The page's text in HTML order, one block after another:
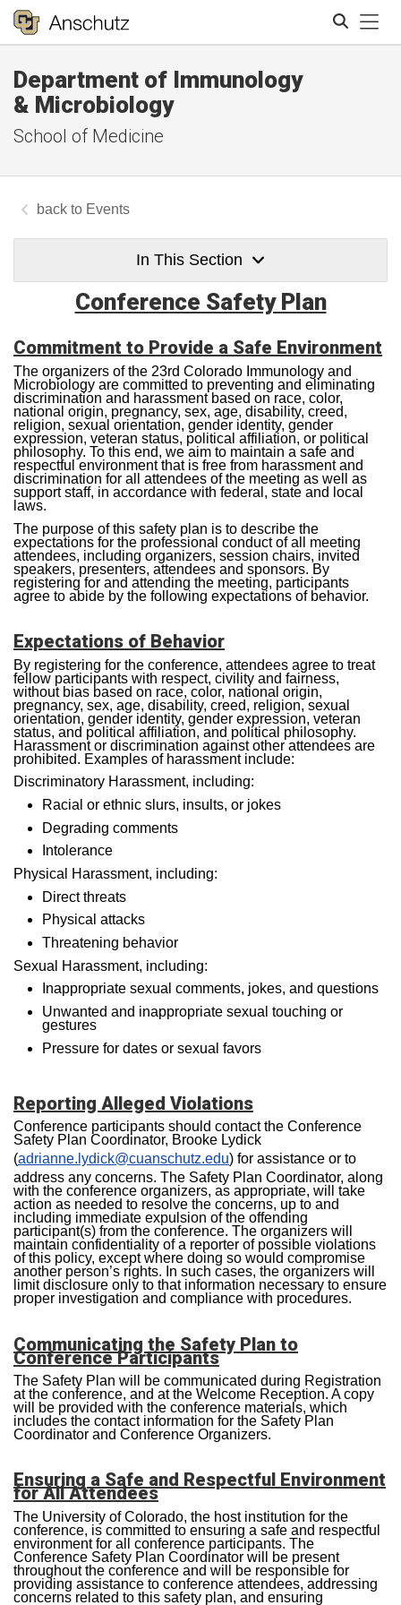
Department of Immunology
& Microbiology
School of Medicine
Events
In This Section
Conference Safety Plan
Commitment to Provide a Safe Environment
The organizers of the 23rd Colorado Immunology and
Microbiology are committed to preventing and eliminating
discrimination and harassment based on race, color,
national origin, pregnancy, sex, age, disability, creed,
religion, sexual orientation, gender identity, gender
expression, veteran status, political affiliation, or political
philosophy. To this end, we aim to maintain a safe and
respectful environment that is free from harassment and
discrimination for all attendees of the meeting as well as
support staff, in accordance with federal, state and local
laws.
The purpose of this safety plan is to describe the
expectations for the professional conduct of all meeting
attendees, including organizers, session chairs, invited
speakers, presenters, attendees and sponsors. By
registering for and attending the meeting, participants
agree to abide by the following expectations of behavior.
Expectations of Behavior
By registering for the conference, attendees agree to treat
fellow participants with respect, civility and fairness,
without bias based on race, color, national origin,
pregnancy, sex, age, disability, creed, religion, sexual
orientation, gender identity, gender expression, veteran
status, and political affiliation, and political philosophy.
Harassment or discrimination against other attendees are
prohibited. Examples of harassment include:
Discriminatory Harassment, including:
Racial or ethnic slurs, insults, or jokes
Degrading comments
Intolerance
Physical Harassment, including:
Direct threats
Physical attacks
Threatening behavior
Sexual Harassment, including:
Inappropriate sexual comments, jokes, and questions
Unwanted and inappropriate sexual touching or
gestures
Pressure for dates or sexual favors
Reporting Alleged Violations
Conference participants should contact the Conference
Safety Plan Coordinator, Brooke Lydick
(adrianne.lydick@cuanschutz.edu) for assistance or to
address any concerns. The Safety Plan Coordinator, along
with the conference organizers, as appropriate, will take
action as needed to resolve the concerns, up to and
including immediate expulsion of the offending
participant(s) from the conference. The organizers will
maintain confidentiality of a reporter of possible violations
of this policy, except where doing so would compromise
another person’s rights. In such cases, the organizers will
limit disclosure only to that information necessary to ensure
proper investigation and compliance with procedures.
Communicating the Safety Plan to
Conference Participants
The Safety Plan will be communicated during Registration
at the conference, and at the Welcome Reception. A copy
will be provided with the conference materials, which
includes the contact information for the Safety Plan
Coordinator and Conference Organizers.
Ensuring a Safe and Respectful Environment
for All Attendees
The University of Colorado, the host institution for the
conference, is committed to ensuring a safe and respectful
environment for all conference participants. The
Conference Safety Plan Coordinator will be present
throughout the conference and will be responsible for
providing assistance to conference attendees, addressing
concerns related to this safety plan, and ensuring